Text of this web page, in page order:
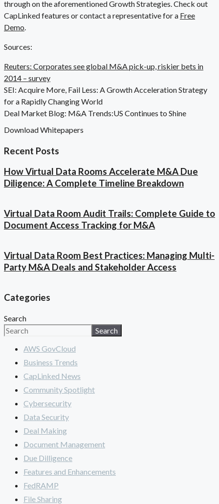
through on the aforementioned Growth Strategies. Check out
CapLinked features or contact a representative for a Free
Demo.
Sources:
Reuters: Corporates see global M&A pick-up, riskier bets in
2014 – survey
SEI: Acquire More, Fail Less: A Growth Acceleration Strategy
for a Rapidly Changing World
Deal Market Blog: M&A Trends:US Continues to Shine
Download Whitepapers
Recent Posts
How Virtual Data Rooms Accelerate M&A Due
Diligence: A Complete Timeline Breakdown
Virtual Data Room Audit Trails: Complete Guide to
Document Access Tracking for M&A
Virtual Data Room Best Practices: Managing Multi-
Party M&A Deals and Stakeholder Access
Categories
Search
Search
AWS GovCloud
Business Trends
CapLinked News
Community Spotlight
Cybersecurity
Data Security
Deal Making
Document Management
Due Dilligence
Features and Enhancements
FedRAMP
File Sharing